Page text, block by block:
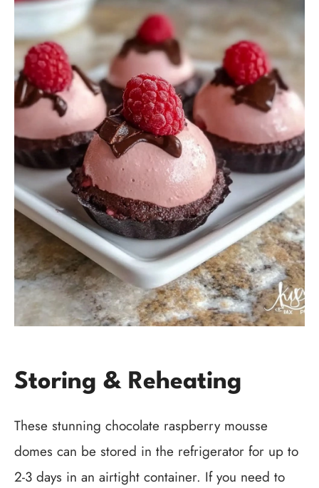
Storing & Reheating
These stunning chocolate raspberry mousse
domes can be stored in the refrigerator for up to
2-3 days in an airtight container. If you need to